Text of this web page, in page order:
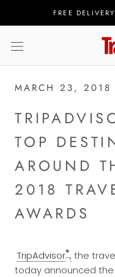
FREE
MARCH 23, 2018
TOP
AROUND
2018
AWARDS
TripAdvisor®, the
today announced the